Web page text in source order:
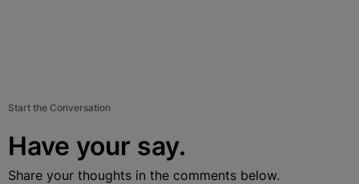
Start the Conversation
Have your say.
Share your thoughts in the comments below.